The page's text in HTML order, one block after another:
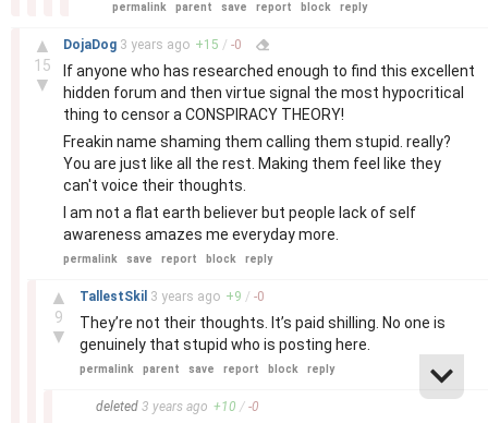
permalink parent save report block reply
▲
15
▼
DojaDog 3 years ago +15 / -0
If anyone who has researched enough to find this excellent
hidden forum and then virtue signal the most hypocritical
thing to censor a CONSPIRACY THEORY!
Freakin name shaming them calling them stupid. really?
You are just like all the rest. Making them feel like they
can't voice their thoughts.
I am not a flat earth believer but people lack of self
awareness amazes me everyday more.
permalink save report block reply
▲
9
▼
TallestSkil 3 years ago +9 / -0
They’re not their thoughts. It’s paid shilling. No one is
genuinely that stupid who is posting here.
permalink parent save report block reply
deleted 3 years ago +10 / -0